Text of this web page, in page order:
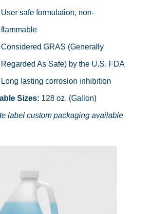
User safe formulation, non-
flammable
Considered GRAS (Generally
Regarded As Safe) by the U.S. FDA
Long lasting corrosion inhibition
Sizes: 128 oz. (Gallon)
label custom packaging available